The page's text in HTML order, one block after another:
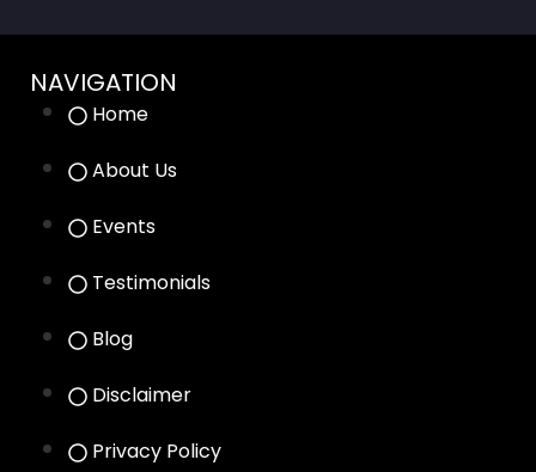
NAVIGATION
Home
About Us
Events
Testimonials
Blog
Disclaimer
Privacy Policy